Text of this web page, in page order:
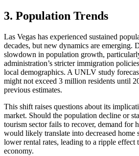
3. Population Trends
Las Vegas has experienced sustained
decades, but new dynamics are emerging.
slowdown in population growth,
administration’s stricter immigration
local demographics. A UNLV study
might not exceed 3 million residents until
previous estimates.
This shift raises questions about its
market. Should the population decline or
tourism sector fails to recover, demand for
would likely translate into decreased home
lower rental rates, leading to a ripple effect
economy.